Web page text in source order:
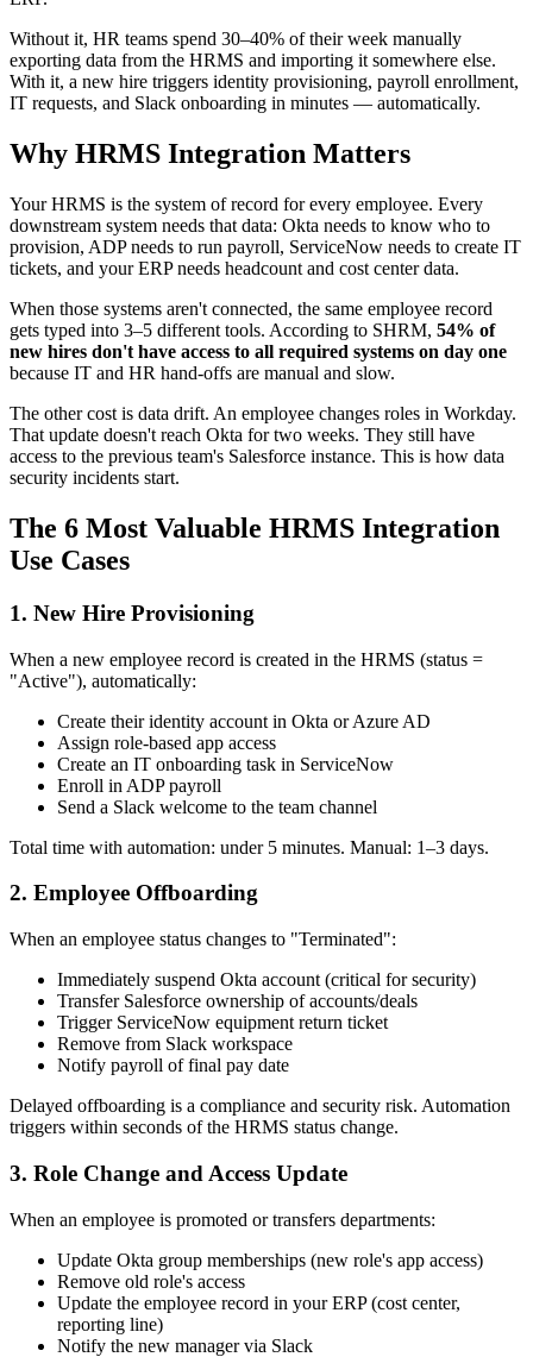
Without it, HR teams spend 30–40% of their week manually
exporting data from the HRMS and importing it somewhere else.
With it, a new hire triggers identity provisioning, payroll enrollment,
IT requests, and Slack onboarding in minutes — automatically.
Why HRMS Integration Matters
Your HRMS is the system of record for every employee. Every
downstream system needs that data: Okta needs to know who to
provision, ADP needs to run payroll, ServiceNow needs to create IT
tickets, and your ERP needs headcount and cost center data.
When those systems aren't connected, the same employee record
gets typed into 3–5 different tools. According to SHRM, 54% of
new hires don't have access to all required systems on day one
because IT and HR hand-offs are manual and slow.
The other cost is data drift. An employee changes roles in Workday.
That update doesn't reach Okta for two weeks. They still have
access to the previous team's Salesforce instance. This is how data
security incidents start.
The 6 Most Valuable HRMS Integration
Use Cases
1. New Hire Provisioning
When a new employee record is created in the HRMS (status =
"Active"), automatically:
Create their identity account in Okta or Azure AD
Assign role-based app access
Create an IT onboarding task in ServiceNow
Enroll in ADP payroll
Send a Slack welcome to the team channel
Total time with automation: under 5 minutes. Manual: 1–3 days.
2. Employee Offboarding
When an employee status changes to "Terminated":
Immediately suspend Okta account (critical for security)
Transfer Salesforce ownership of accounts/deals
Trigger ServiceNow equipment return ticket
Remove from Slack workspace
Notify payroll of final pay date
Delayed offboarding is a compliance and security risk. Automation
triggers within seconds of the HRMS status change.
3. Role Change and Access Update
When an employee is promoted or transfers departments:
Update Okta group memberships (new role's app access)
Remove old role's access
Update the employee record in your ERP (cost center,
reporting line)
Notify the new manager via Slack